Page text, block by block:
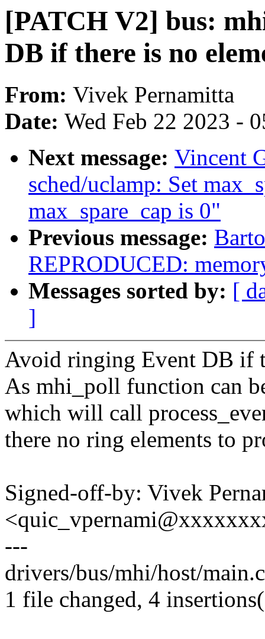
[PATCH V2] bus:
DB if there is no
From: Vivek Pernamitta
Date: Wed Feb 22 2023 -
Next message: Vincent
sched/uclamp: Set
max_spare_cap is 0"
Previous message:
REPRODUCED:
Messages sorted by: [
]
Avoid ringing Event DB if
As mhi_poll function can
which will call
there no ring elements to
Signed-off-by: Vivek
---
drivers/bus/mhi/host/
1 file changed, 4